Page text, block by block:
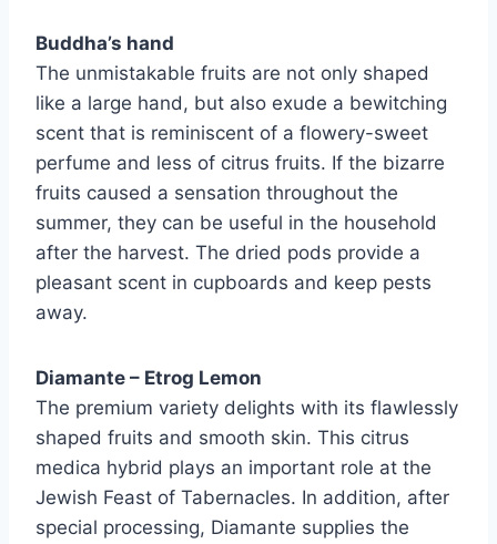
Buddha’s hand
The unmistakable fruits are not only shaped
like a large hand, but also exude a bewitching
scent that is reminiscent of a flowery-sweet
perfume and less of citrus fruits. If the bizarre
fruits caused a sensation throughout the
summer, they can be useful in the household
after the harvest. The dried pods provide a
pleasant scent in cupboards and keep pests
away.
Diamante – Etrog Lemon
The premium variety delights with its flawlessly
shaped fruits and smooth skin. This citrus
medica hybrid plays an important role at the
Jewish Feast of Tabernacles. In addition, after
special processing, Diamante supplies the